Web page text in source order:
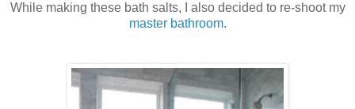
While making these bath salts, I also decided to re-shoot my
master bathroom.